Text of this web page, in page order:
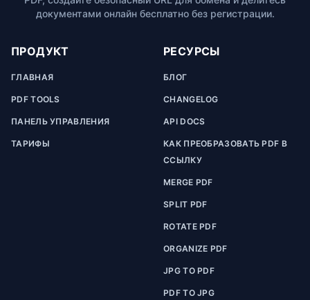
документами онлайн бесплатно без регистрации.
ПРОДУКТ
ГЛАВНАЯ
PDF TOOLS
ПАНЕЛЬ УПРАВЛЕНИЯ
ТАРИФЫ
РЕСУРСЫ
БЛОГ
CHANGELOG
API DOCS
КАК ПРЕОБРАЗОВАТЬ PDF В
ССЫЛКУ
MERGE PDF
SPLIT PDF
ROTATE PDF
ORGANIZE PDF
JPG TO PDF
PDF TO JPG